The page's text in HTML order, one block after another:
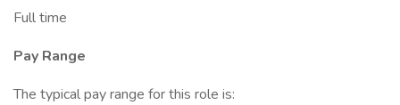
Full time
Pay Range
The typical pay range for this role is: